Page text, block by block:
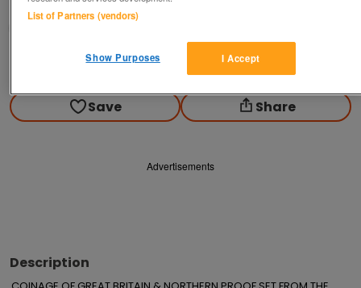
Blackwood, Gwent
Contact seller
Save Share
Advertisements
Description
List of Partners (vendors)
I Accept
Show Purposes